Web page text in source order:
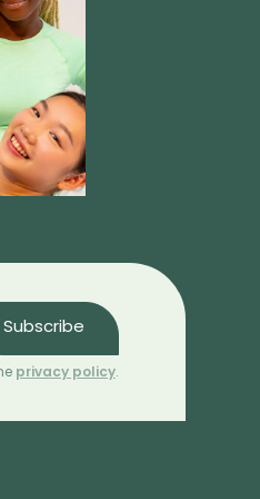
privacy policy.
Subscribe